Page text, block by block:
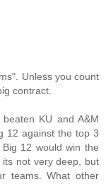
Unless you count
contract.
KU and A&M
12 against the top 3
12 would win the
not very deep, but
teams. What other